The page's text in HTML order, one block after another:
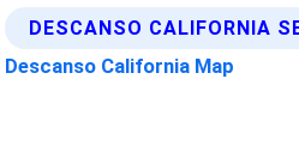
DESCANSO CALIFORNIA
Descanso California Map